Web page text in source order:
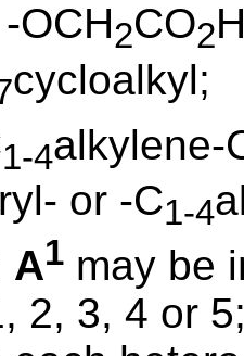
OCH2CO2
cycloalkyl;
1-4alkylene-
or -C1-4
A1 may be
2, 3, 4 or